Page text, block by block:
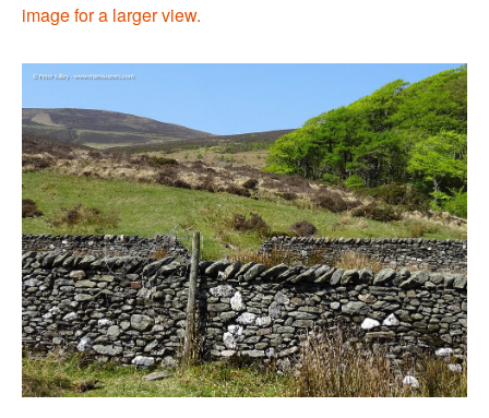
image for a larger view.